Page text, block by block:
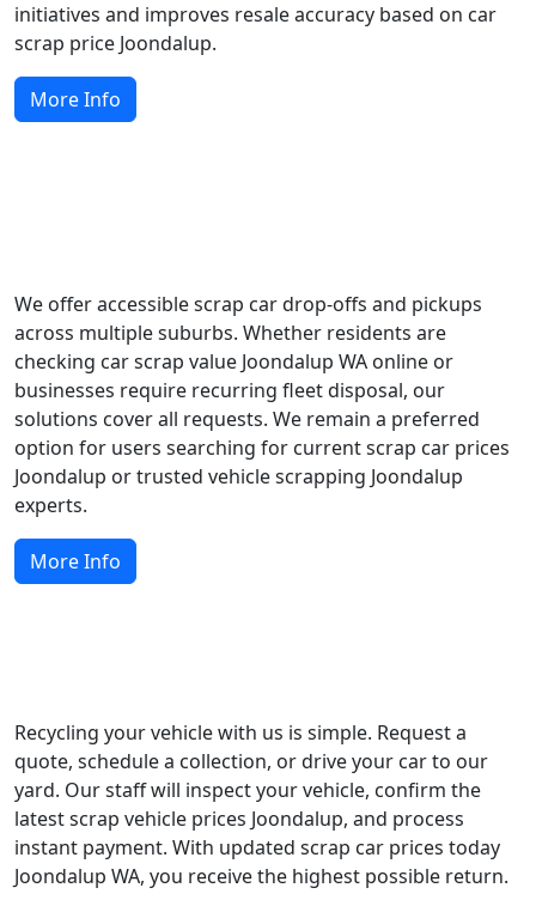
initiatives and improves resale accuracy based on car
scrap price Joondalup.
More Info
We offer accessible scrap car drop-offs and pickups
across multiple suburbs. Whether residents are
checking car scrap value Joondalup WA online or
businesses require recurring fleet disposal, our
solutions cover all requests. We remain a preferred
option for users searching for current scrap car prices
Joondalup or trusted vehicle scrapping Joondalup
experts.
More Info
Recycling your vehicle with us is simple. Request a
quote, schedule a collection, or drive your car to our
yard. Our staff will inspect your vehicle, confirm the
latest scrap vehicle prices Joondalup, and process
instant payment. With updated scrap car prices today
Joondalup WA, you receive the highest possible return.